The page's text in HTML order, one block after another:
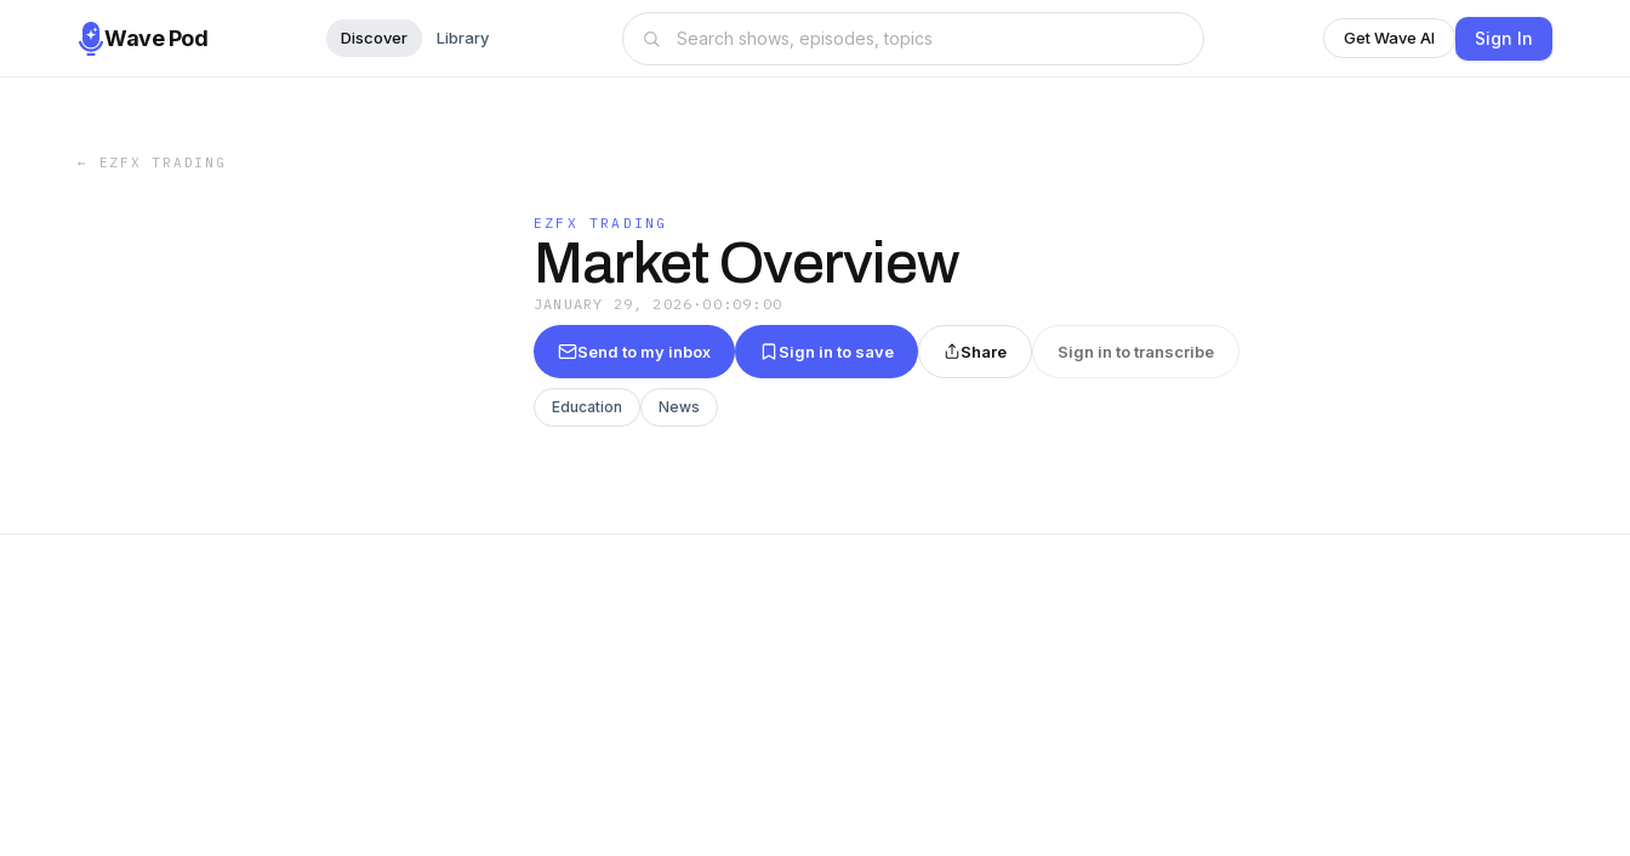
Wave Pod Discover Library Get Wave AI Sign In
← EZFX TRADING
EZFX TRADING
Market Overview
JANUARY 29, 2026 · 00:09:00
Send to my inbox Sign in to save Share Sign in to transcribe
Education News